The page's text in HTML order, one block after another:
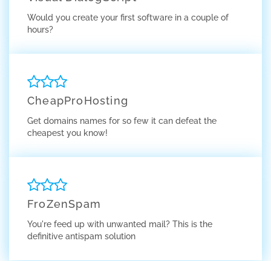
Would you create your first software in a couple of
hours?
CheapProHosting
Get domains names for so few it can defeat the
cheapest you know!
FroZenSpam
You're feed up with unwanted mail? This is the
definitive antispam solution